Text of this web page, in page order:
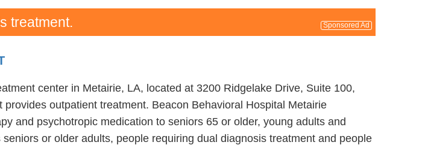
treatment. Sponsored Ad
center in Metairie, LA, located at 3200 Ridgelake Drive, Suite 100,
outpatient treatment. Beacon Behavioral Hospital Metairie
and psychotropic medication to seniors 65 or older, young adults and
or older adults, people requiring dual diagnosis treatment and people